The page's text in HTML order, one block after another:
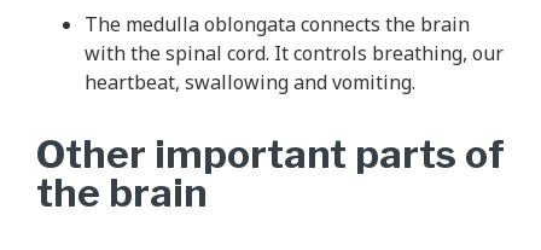
The medulla oblongata connects the brain
with the spinal cord. It controls breathing, our
heartbeat, swallowing and vomiting.
Other important parts of
the brain